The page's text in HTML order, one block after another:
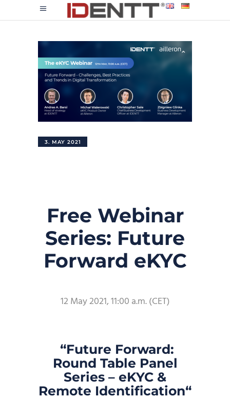
3. MAY 2021
Free Webinar
Series: Future
Forward eKYC
12 May 2021, 11:00 a.m. (CET)
“Future Forward:
Round Table Panel
Series – eKYC &
Remote Identification“